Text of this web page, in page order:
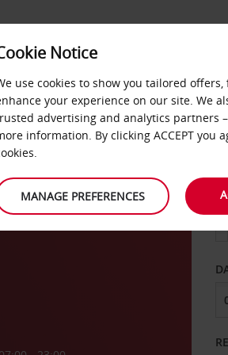
&
Notice
use cookies to show you tailored
your experience on our site. We
advertising and analytics partners
information. By clicking ACCEPT you
MANAGE PREFERENCES